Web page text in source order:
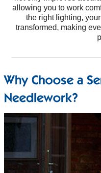
allowing you to work
the right lighting,
transformed, making
Why Choose a
Needlework?